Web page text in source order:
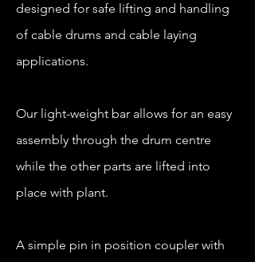
designed for safe lifting and handling
of cable drums and cable laying
applications.
Our light-weight bar allows for an easy
assembly through the drum centre
while the other parts are lifted into
place with plant.
A simple pin in position coupler with